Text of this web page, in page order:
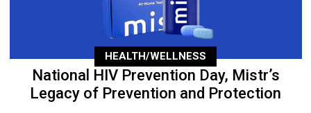
HEALTH/WELLNESS
National HIV Prevention Day, Mistr’s
Legacy of Prevention and Protection